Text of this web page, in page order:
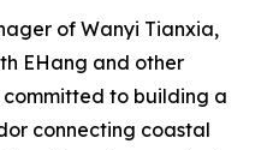
of Wanyi Tianxia,
EHang and other
committed to building a
connecting coastal